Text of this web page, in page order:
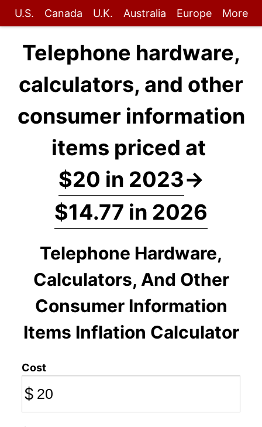
U.S. Canada U.K. Australia Europe More
Telephone hardware,
calculators, and other
consumer information
items priced at
$20 in 2023→
$14.77 in 2026
Telephone Hardware,
Calculators, And Other
Consumer Information
Items Inflation Calculator
Cost
$